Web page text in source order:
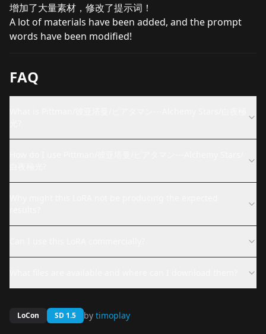
增加了大量素材，修改了提示词！
A lot of materials have been added, and the prompt
words have been modified!
FAQ
LoCon SD 1.5 by timoplay